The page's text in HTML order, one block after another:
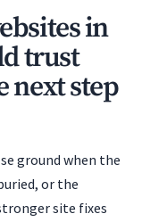
in
trust
next step
ground when the
or the
site fixes